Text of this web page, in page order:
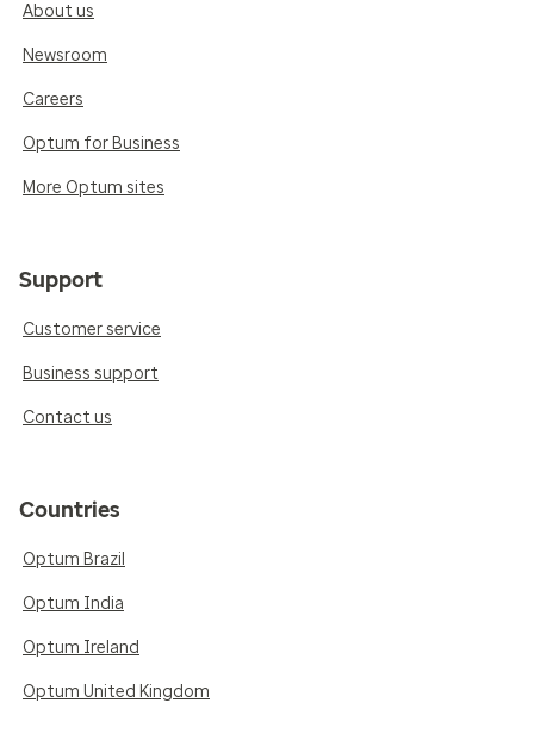
About us
Newsroom
Careers
Optum for Business
More Optum sites
Support
Customer service
Business support
Contact us
Countries
Optum Brazil
Optum India
Optum Ireland
Optum United Kingdom